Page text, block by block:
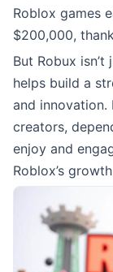
Roblox games
$200,000,
But Robux
helps build a
and innovation.
creators,
enjoy and
Roblox’s